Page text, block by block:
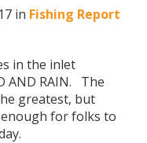
in Fishing Report
in the inlet
AND RAIN. The
greatest, but
enough for folks to